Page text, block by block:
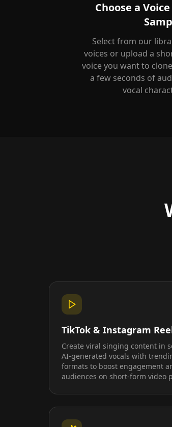
Choose a
Select from our
voices or upload a
voice you want to
a few seconds of
vocal
TikTok & Instagram
Create viral singing content in
AI-generated vocals with
formats to boost engagement
audiences on short-form video